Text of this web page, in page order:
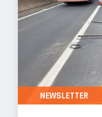
NEWSLETTER